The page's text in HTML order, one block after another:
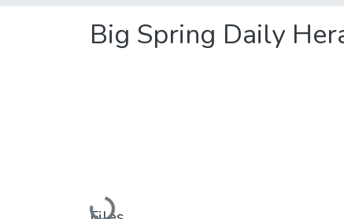
Big Spring Daily
Loading...